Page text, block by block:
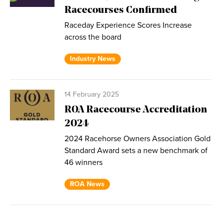
Racecourses Confirmed
Raceday Experience Scores Increase
across the board
Industry News
14 February 2025
ROA Racecourse Accreditation
2024
2024 Racehorse Owners Association Gold
Standard Award sets a new benchmark of
46 winners
ROA News